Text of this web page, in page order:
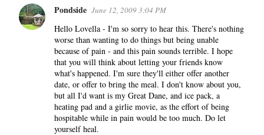
Pondside June 12, 2009 3:04 PM
Hello Lovella - I'm so sorry to hear this. There's nothing
worse than wanting to do things but being unable
because of pain - and this pain sounds terrible. I hope
that you will think about letting your friends know
what's happened. I'm sure they'll either offer another
date, or offer to bring the meal. I don't know about you,
but all I'd want is my Great Dane, and ice pack, a
heating pad and a girlie movie, as the effort of being
hospitable while in pain would be too much. Do let
yourself heal.